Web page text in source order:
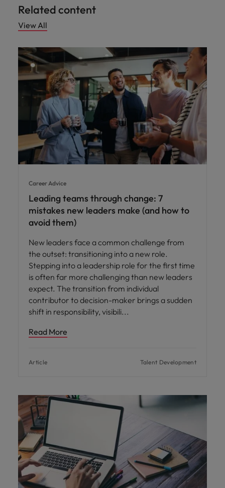
Related content
View All
Career Advice
Leading teams through change: 7
mistakes new leaders make (and how to
avoid them)
New leaders face a common challenge from
the outset: transitioning into a new role.
Stepping into a leadership role for the first time
is often far more challenging than new leaders
expect. The transition from individual
contributor to decision-maker brings a sudden
shift in responsibility, visibili
Read More
Article Talent Development